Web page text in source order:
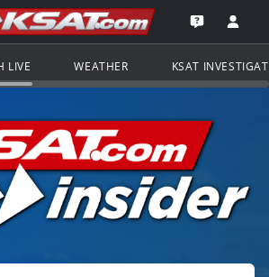
Navigation
of KSAT.com
Go to the
Open the
LIVE WEATHER KSAT